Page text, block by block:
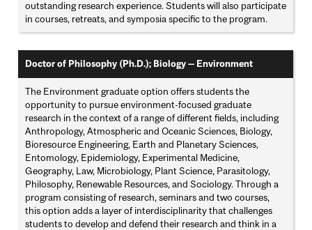
outstanding research experience. Students will also participate
in courses, retreats, and symposia specific to the program.
Doctor of Philosophy (Ph.D.); Biology — Environment
The Environment graduate option offers students the
opportunity to pursue environment-focused graduate
research in the context of a range of different fields, including
Anthropology, Atmospheric and Oceanic Sciences, Biology,
Bioresource Engineering, Earth and Planetary Sciences,
Entomology, Epidemiology, Experimental Medicine,
Geography, Law, Microbiology, Plant Science, Parasitology,
Philosophy, Renewable Resources, and Sociology. Through a
program consisting of research, seminars and two courses,
this option adds a layer of interdisciplinarity that challenges
students to develop and defend their research and think in a